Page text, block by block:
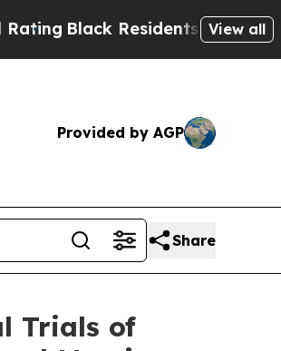
Warned of Abusive
View all
Provided by AGP
Share
Trials of